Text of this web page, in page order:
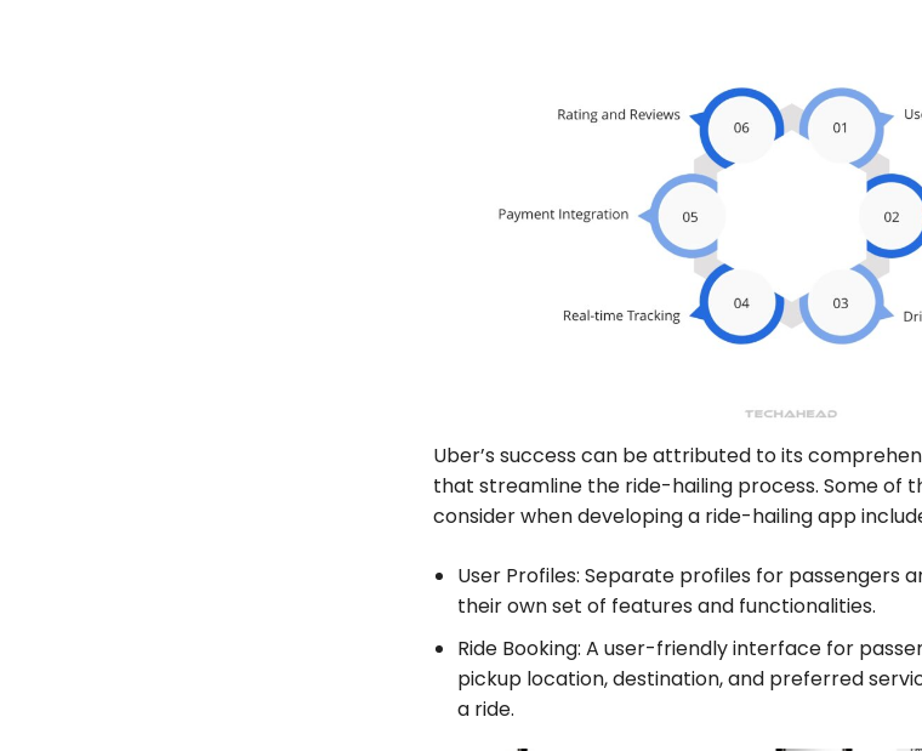
Uber’s success can be attributed to its
that streamline the ride-hailing process. Some of
consider when developing a ride-hailing app
User Profiles: Separate profiles for passengers
their own set of features and functionalities.
Ride Booking: A user-friendly interface for
pickup location, destination, and preferred
a ride.